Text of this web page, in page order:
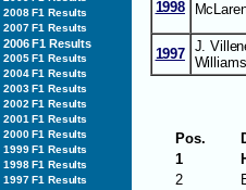
2008 F1 Results
2007 F1 Results
2006 F1 Results
2005 F1 Results
2004 F1 Results
2003 F1 Results
2002 F1 Results
2001 F1 Results
2000 F1 Results
1999 F1 Results
1998 F1 Results
1997 F1 Results
1998
1997
J.
Pos.
1
2